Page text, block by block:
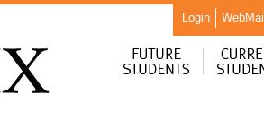
Login WebMail